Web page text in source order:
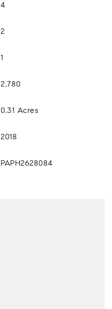
4
2
1
2,780
0.31 Acres
2018
PAPH2628084